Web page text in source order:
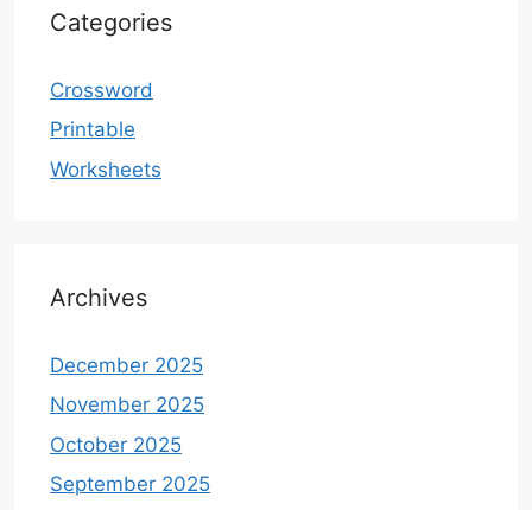
Categories
Crossword
Printable
Worksheets
Archives
December 2025
November 2025
October 2025
September 2025